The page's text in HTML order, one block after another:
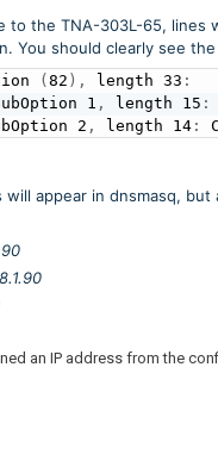
to the TNA-303L-65, lines
You should clearly see
(82 ) , length 33 :
1
, length 15 :
2
, length 14 :
will appear in dnsmasq,
an IP address from the